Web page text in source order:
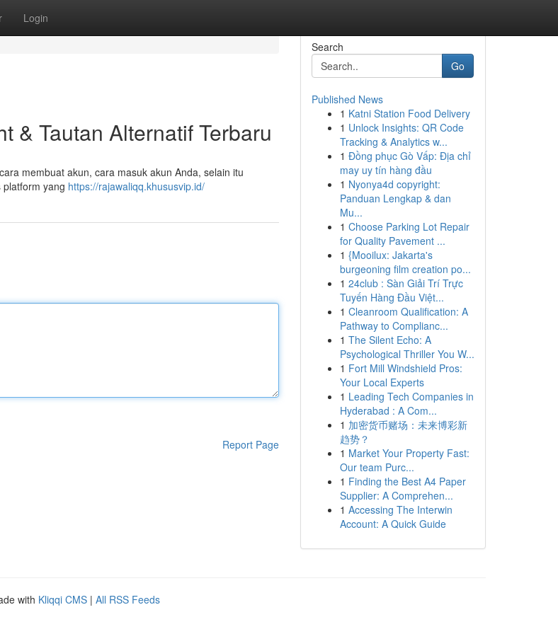
Login
& Tautan Alternatif Terbaru
membuat akun, cara masuk akun Anda, selain itu
yang https://rajawaliqq.khususvip.id/
Report Page
Search
Go
Published News
1 Katni Station Food Delivery
1 Unlock Insights: QR Code
Tracking & Analytics w...
1 Đồng phục Gò Vấp: Địa chỉ
may uy tín hàng đầu
1 Nyonya4d copyright:
Panduan Lengkap & dan
Mu...
1 Choose Parking Lot Repair
for Quality Pavement ...
1 {Mooilux: Jakarta's
burgeoning film creation po...
1 24club : Sàn Giải Trí Trực
Tuyến Hàng Đầu Việt...
1 Cleanroom Qualification: A
Pathway to Complianc...
1 The Silent Echo: A
Psychological Thriller You W...
1 Fort Mill Windshield Pros:
Your Local Experts
1 Leading Tech Companies in
Hyderabad : A Com...
1 加密货币赌场：未来博彩新
趋势？
1 Market Your Property Fast:
Our team Purc...
1 Finding the Best A4 Paper
Supplier: A Comprehen...
1 Accessing The Interwin
Account: A Quick Guide
with Kliqqi CMS | All RSS Feeds